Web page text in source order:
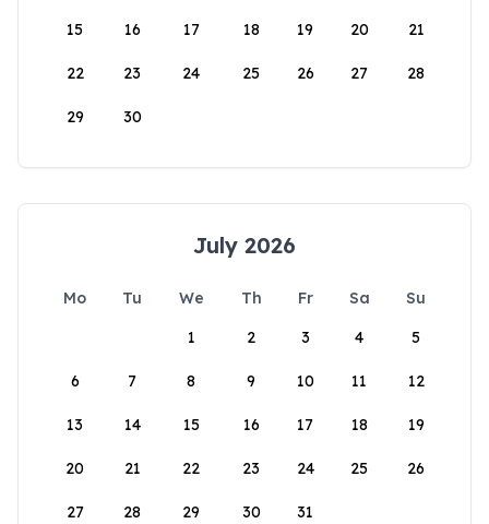
15 16 17 18 19 20 21
22 23 24 25 26 27 28
29 30
July 2026
Mo Tu We Th Fr Sa
Su
1
2 3 4 5
6 7 8 9 10 11 12
13 14 15 16 17 18 19
20 21 22 23 24 25 26
27 28 29 30 31